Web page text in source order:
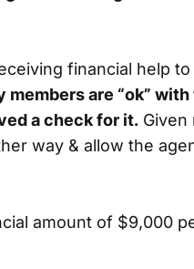
financial help
members are “ok”
a check for it. Given
way & allow the
amount of $9,000